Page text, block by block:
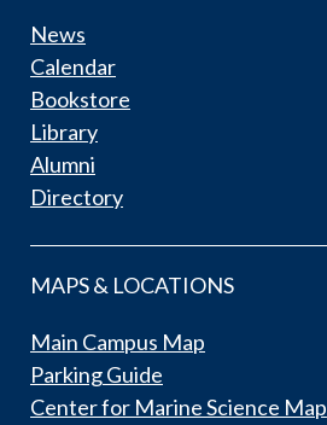
News
Calendar
Bookstore
Library
Alumni
Directory
MAPS & LOCATIONS
Main Campus Map
Parking Guide
Center for Marine Science Map